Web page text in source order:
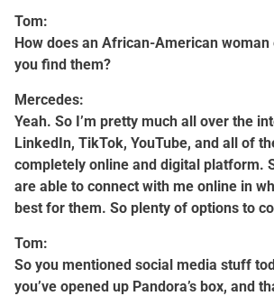
Tom:
How does an African-American
you find them?
Mercedes:
Yeah. So I’m pretty much all over the
LinkedIn, TikTok, YouTube, and all of
completely online and digital platform.
are able to connect with me online in
best for them. So plenty of options to
Tom:
So you mentioned social media stuff
you’ve opened up Pandora’s box, and